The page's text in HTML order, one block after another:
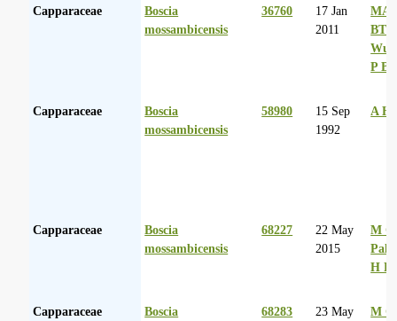
Capparaceae
Boscia
mossambicensis
36760
17 Jan
2011
MA
BT
P
Capparaceae
Boscia
mossambicensis
58980
15 Sep
1992
A
Capparaceae
Boscia
mossambicensis
68227
22 May
2015
M
H
Capparaceae
Boscia
68283
23 May
M